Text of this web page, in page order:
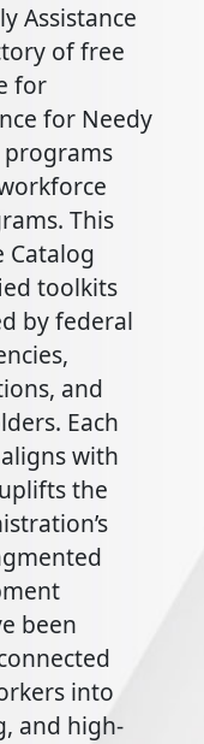
Assistance
of free
for
for Needy
programs
This
Catalog
toolkits
by federal
and
Each
with
the
been
into
and high-